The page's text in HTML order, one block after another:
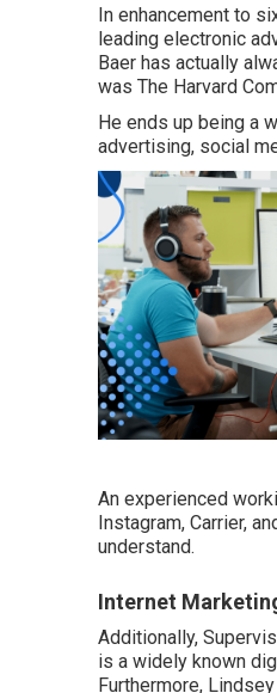
In enhancement to
leading electronic
Baer has actually
was The Harvard
He ends up being a
advertising, social
An experienced
Instagram, Carrier,
understand.
Internet
Additionally,
is a widely known
Furthermore,